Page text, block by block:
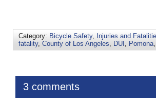
Category: Bicycle Safety, Injuries and
fatality, County of Los Angeles DUI Pomona
3 comments